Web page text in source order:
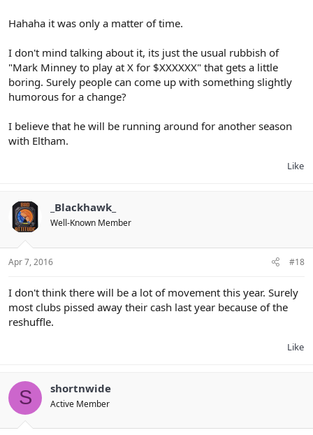
Hahaha it was only a matter of time.
I don't mind talking about it, its just the usual rubbish of
"Mark Minney to play at X for $XXXXXX" that gets a little
boring. Surely people can come up with something slightly
humorous for a change?
I believe that he will be running around for another season
with Eltham.
Like
_Blackhawk_
Well-Known Member
Apr 7, 2016 #18
I don't think there will be a lot of movement this year. Surely
most clubs pissed away their cash last year because of the
reshuffle.
Like
S shortnwide
Active Member